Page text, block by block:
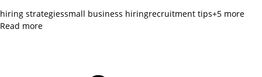
hiring strategiessmall business hiringrecruitment tips+5 more
Read more